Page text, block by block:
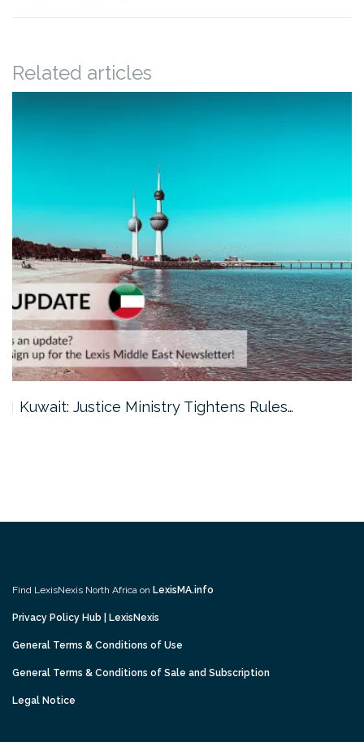
Related articles
Kuwait: Justice Ministry Tightens Rules…
Find LexisNexis North Africa on LexisMA.info
Privacy Policy Hub | LexisNexis
General Terms & Conditions of Use
General Terms & Conditions of Sale and Subscription
Legal Notice